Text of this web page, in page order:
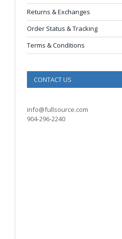
Returns & Exchanges
Order Status & Tracking
Terms & Conditions
CONTACT US
info@fullsource.com
904-296-2240